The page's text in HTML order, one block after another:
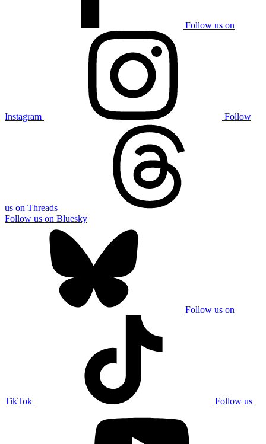
Follow us on
Instagram Follow
us on Threads
Follow us on Bluesky
Follow us on
TikTok Follow us